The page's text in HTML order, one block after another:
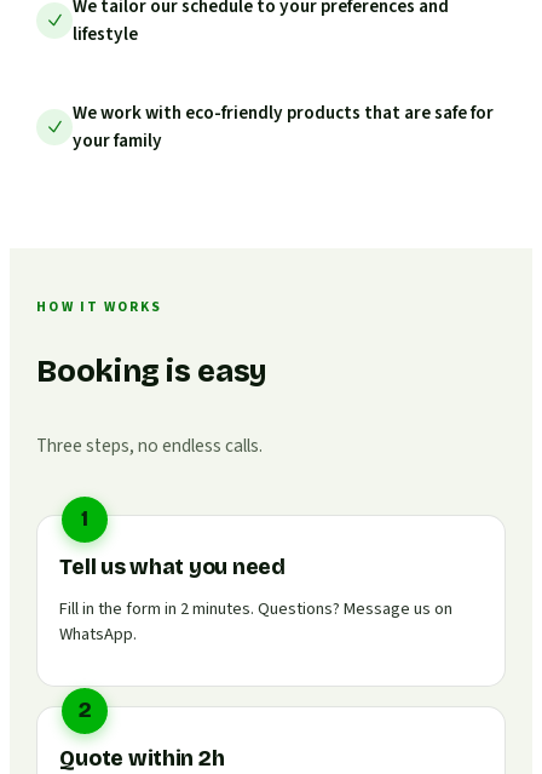
We tailor our schedule to your preferences and
lifestyle
We work with eco-friendly products that are safe for
your family
HOW IT WORKS
Booking is easy
Three steps, no endless calls.
1
Tell us what you need
Fill in the form in 2 minutes. Questions? Message us on
WhatsApp.
2
Quote within 2h